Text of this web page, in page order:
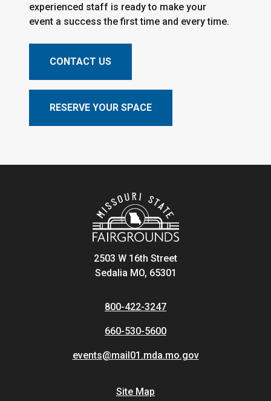
experienced staff is ready to make your
event a success the first time and every time.
CONTACT US
RESERVE YOUR SPACE
2503 W 16th Street
Sedalia MO, 65301
800-422-3247
660-530-5600
events@mail01.mda.mo.gov
Site Map